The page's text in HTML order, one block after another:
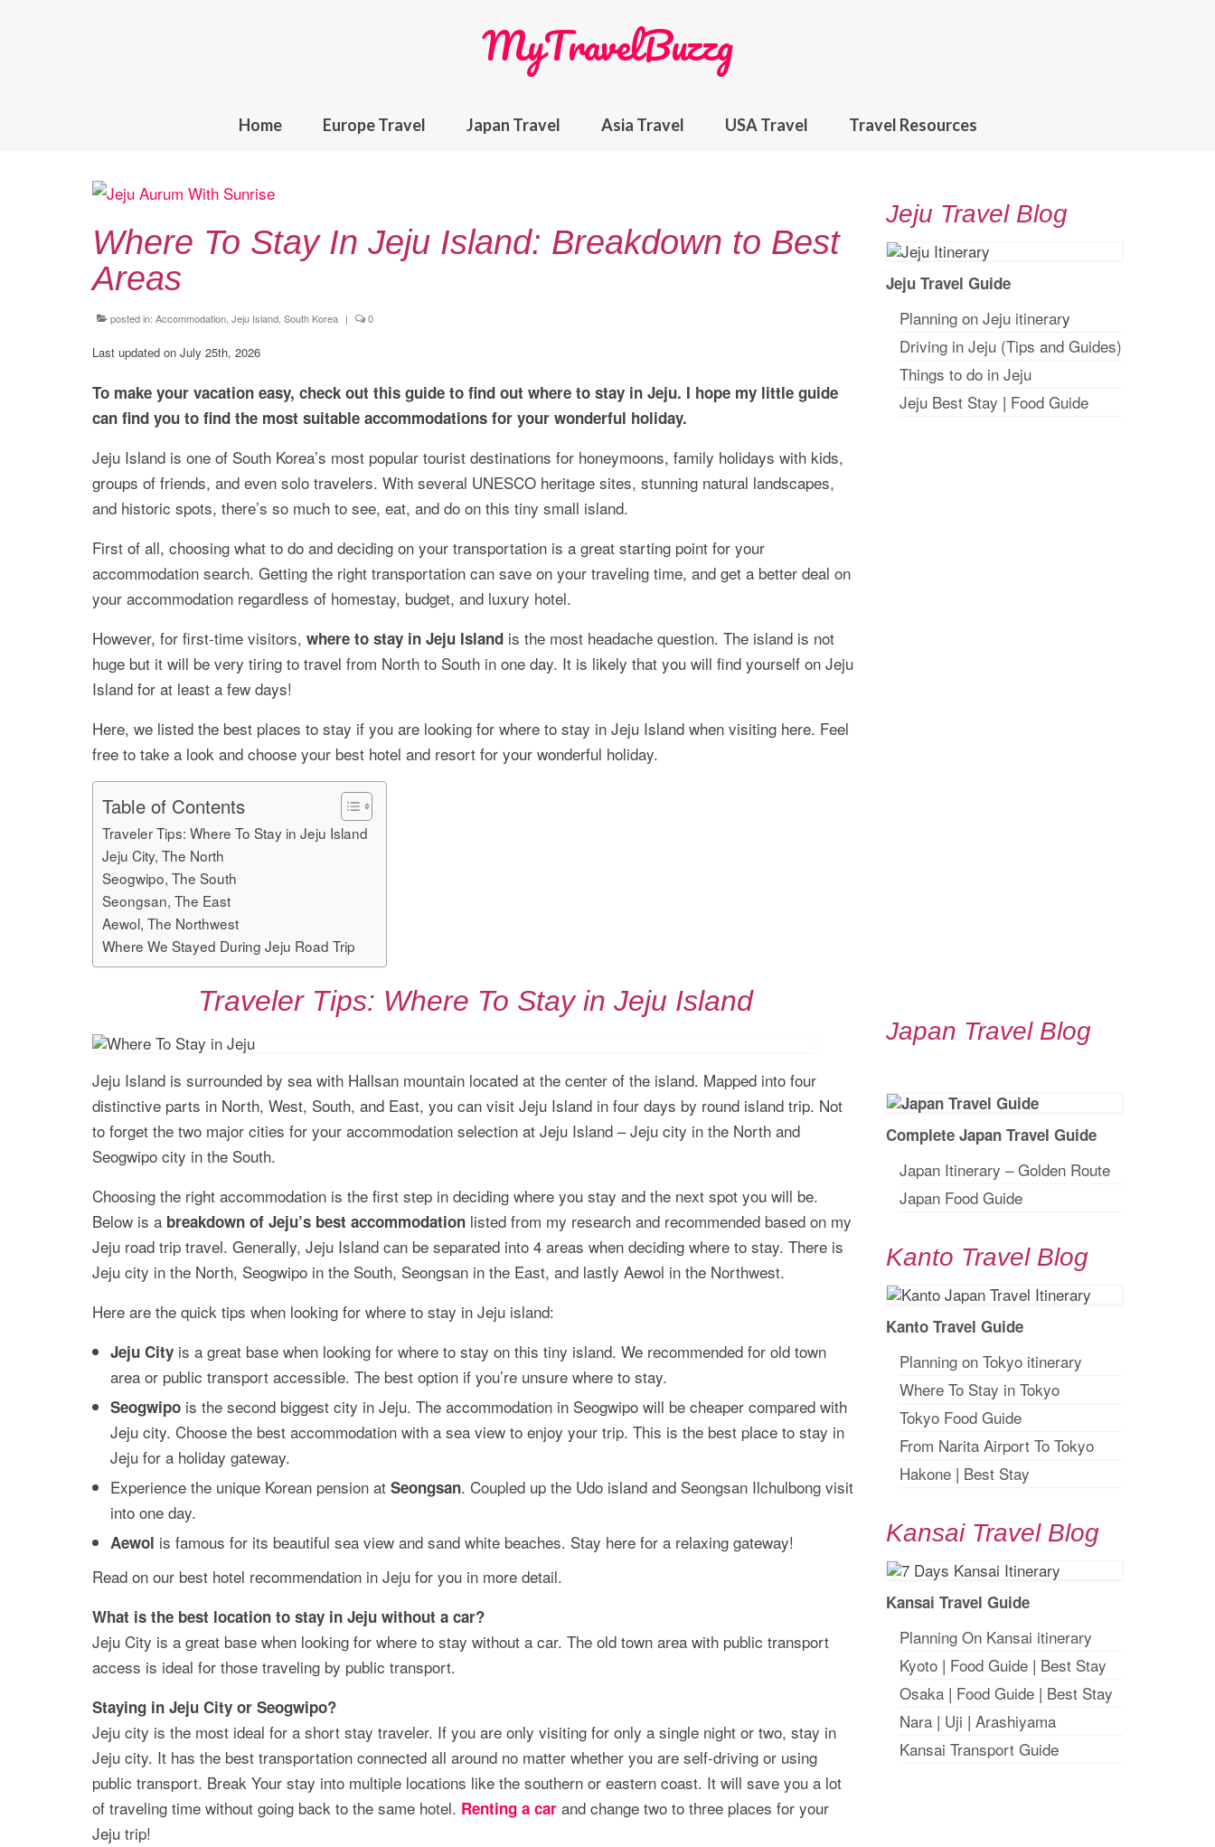
MyTravelBuzzg
Home Europe Travel Japan Travel Asia Travel USA Travel Travel Resources
Where To Stay In Jeju Island: Breakdown to Best
Areas
posted in: Accommodation Jeju Island, South Korea | 0
Last updated on July 25th, 2026
To make your vacation easy, check out this guide to find out where to stay in Jeju. I hope my little guide
can find you to find the most suitable accommodations for your wonderful holiday.
Jeju Island is one of South Korea’s most popular tourist destinations for honeymoons, family holidays with kids,
groups of friends, and even solo travelers. With several UNESCO heritage sites, stunning natural landscapes,
and historic spots, there’s so much to see, eat, and do on this tiny small island.
First of all, choosing what to do and deciding on your transportation is a great starting point for your
accommodation search. Getting the right transportation can save on your traveling time, and get a better deal on
your accommodation regardless of homestay, budget, and luxury hotel.
However, for first-time visitors, where to stay in Jeju Island is the most headache question. The island is not
huge but it will be very tiring to travel from North to South in one day. It is likely that you will find yourself on Jeju
Island for at least a few days!
Here, we listed the best places to stay if you are looking for where to stay in Jeju Island when visiting here. Feel
free to take a look and choose your best hotel and resort for your wonderful holiday.
Table of Contents
Traveler Tips: Where To Stay in Jeju Island
Jeju City, The North
Seogwipo, The South
Seongsan, The East
Aewol, The Northwest
Where We Stayed During Jeju Road Trip
Traveler Tips: Where To Stay in Jeju Island
Jeju Island is surrounded by sea with Hallsan mountain located at the center of the island. Mapped into four
distinctive parts in North, West, South, and East, you can visit Jeju Island in four days by round island trip. Not
to forget the two major cities for your accommodation selection at Jeju Island – Jeju city in the North and
Seogwipo city in the South.
Choosing the right accommodation is the first step in deciding where you stay and the next spot you will be.
Below is a breakdown of Jeju’s best accommodation listed from my research and recommended based on my
Jeju road trip travel. Generally, Jeju Island can be separated into 4 areas when deciding where to stay. There is
Jeju city in the North, Seogwipo in the South, Seongsan in the East, and lastly Aewol in the Northwest.
Here are the quick tips when looking for where to stay in Jeju island:
Jeju City is a great base when looking for where to stay on this tiny island. We recommended for old town
area or public transport accessible. The best option if you’re unsure where to stay.
Seogwipo is the second biggest city in Jeju. The accommodation in Seogwipo will be cheaper compared with
Jeju city. Choose the best accommodation with a sea view to enjoy your trip. This is the best place to stay in
Jeju for a holiday gateway.
Experience the unique Korean pension at Seongsan. Coupled up the Udo island and Seongsan Ilchulbong visit
into one day.
Aewol is famous for its beautiful sea view and sand white beaches. Stay here for a relaxing gateway!
Read on our best hotel recommendation in Jeju for you in more detail.
What is the best location to stay in Jeju without a car?
Jeju City is a great base when looking for where to stay without a car. The old town area with public transport
access is ideal for those traveling by public transport.
Staying in Jeju City or Seogwipo?
Jeju city is the most ideal for a short stay traveler. If you are only visiting for only a single night or two, stay in
Jeju city. It has the best transportation connected all around no matter whether you are self-driving or using
public transport. Break Your stay into multiple locations like the southern or eastern coast. It will save you a lot
of traveling time without going back to the same hotel. Renting a car and change two to three places for your
Jeju trip!
Jeju Travel Blog
Jeju Travel Guide
Planning on Jeju itinerary
Driving in Jeju (Tips and Guides)
Things to do in Jeju
Jeju Best Stay | Food Guide
Japan Travel Blog
Complete Japan Travel Guide
Japan Itinerary – Golden Route
Japan Food Guide
Kanto Travel Blog
Kanto Travel Guide
Planning on Tokyo itinerary
Where To Stay in Tokyo
Tokyo Food Guide
From Narita Airport To Tokyo
Hakone| Best Stay
Kansai Travel Blog
Kansai Travel Guide
Planning On Kansai itinerary
Kyoto| Food Guide| Best Stay
Osaka| Food Guide| Best Stay
Nara| Uji | Arashiyama
Kansai Transport Guide